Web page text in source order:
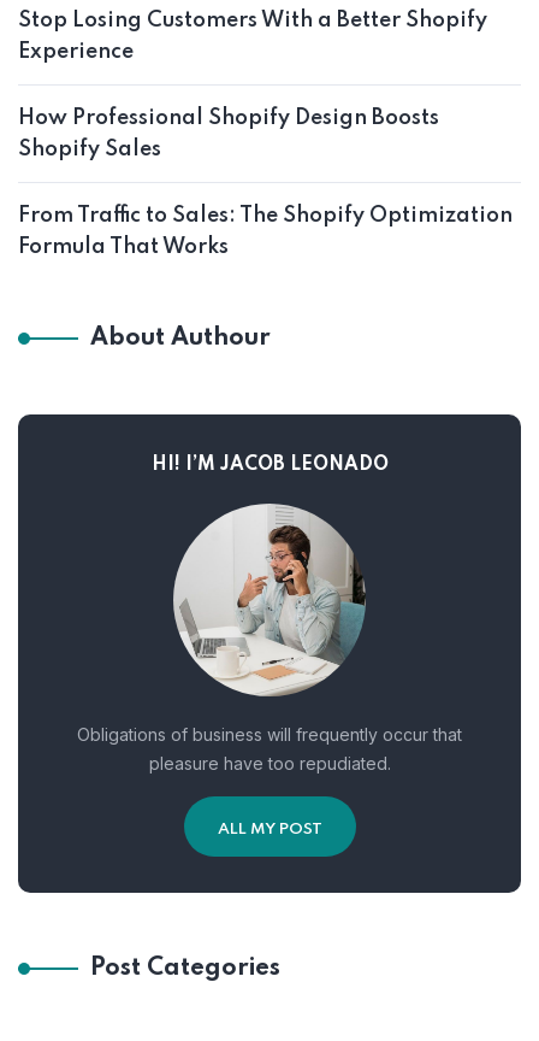
Stop Losing Customers With a Better Shopify
Experience
How Professional Shopify Design Boosts
Shopify Sales
From Traffic to Sales: The Shopify Optimization
Formula That Works
About Authour
HI! I’M JACOB LEONADO
Obligations of business will frequently occur that
pleasure have too repudiated.
ALL MY POST
Post Categories